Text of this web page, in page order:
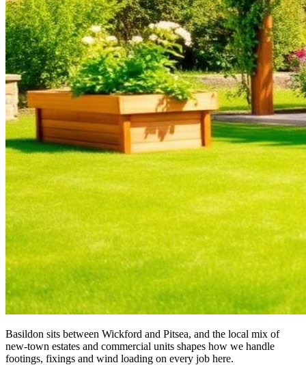
Basildon sits between Wickford and Pitsea, and the local mix of
new-town estates and commercial units shapes how we handle
footings, fixings and wind loading on every job here.